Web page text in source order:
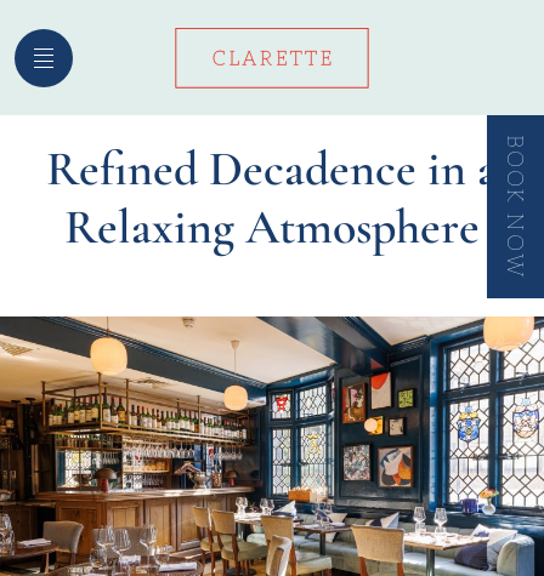
content
BOOK NOW
Refined Decadence in a
Relaxing Atmosphere